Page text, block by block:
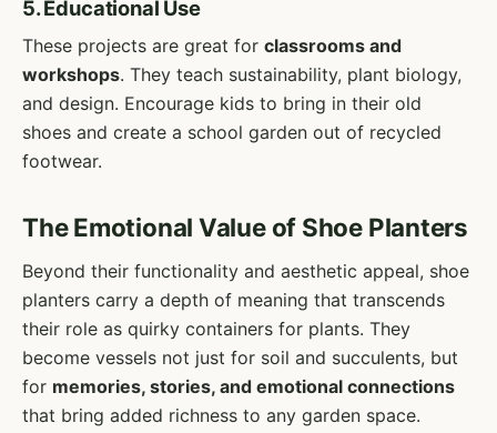
5. Educational Use
These projects are great for classrooms and
workshops. They teach sustainability, plant biology,
and design. Encourage kids to bring in their old
shoes and create a school garden out of recycled
footwear.
The Emotional Value of Shoe Planters
Beyond their functionality and aesthetic appeal, shoe
planters carry a depth of meaning that transcends
their role as quirky containers for plants. They
become vessels not just for soil and succulents, but
for memories, stories, and emotional connections
that bring added richness to any garden space.